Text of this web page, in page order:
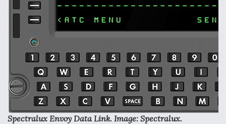
Air Force Modifying B-52 To Resume Radar
Modernization Program Testing
Shield AI, GE Integrate Advanced Vectoring
Nozzle For X-BAT Engine
Spectralux Envoy Data Link. Image: Spectralux.